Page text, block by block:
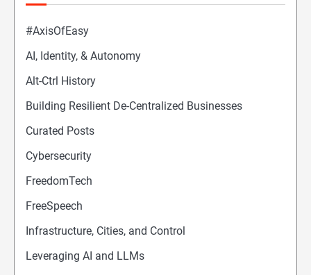
#AxisOfEasy
AI, Identity, & Autonomy
Alt-Ctrl History
Building Resilient De-Centralized Businesses
Curated Posts
Cybersecurity
FreedomTech
FreeSpeech
Infrastructure, Cities, and Control
Leveraging AI and LLMs